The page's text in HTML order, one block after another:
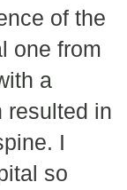
of the
one from
a
resulted in
I
so